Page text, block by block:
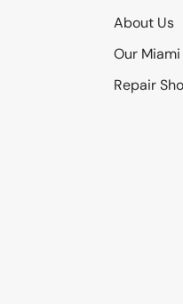
About Us
Our
Repair